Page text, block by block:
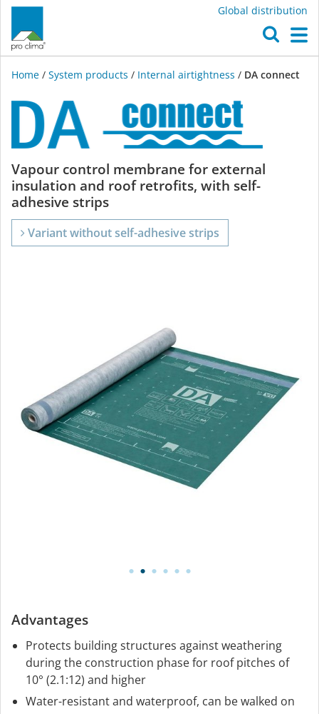
Global distribution
Home / System products / Internal airtightness / DA connect
DA
connect
Vapour control membrane for external
insulation and roof retrofits, with self-
adhesive strips
Variant without self-adhesive strips
Advantages
Protects building structures against weathering
during the construction phase for roof pitches of
10° (2.1:12) and higher
Water-resistant and waterproof, can be walked on